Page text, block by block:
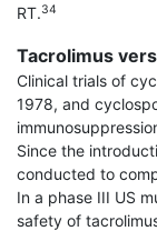
RT.34
Tacrolimus
Clinical trials of
1978, and
Since the
conducted to
In a phase III US
safety of